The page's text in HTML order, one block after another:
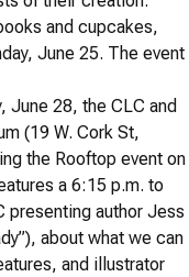
and cupcakes,
June 25. The event
June 28, the CLC and
(19 W. Cork St,
the Rooftop event on
a 6:15 p.m. to
presenting author Jess
about what we can
and illustrator